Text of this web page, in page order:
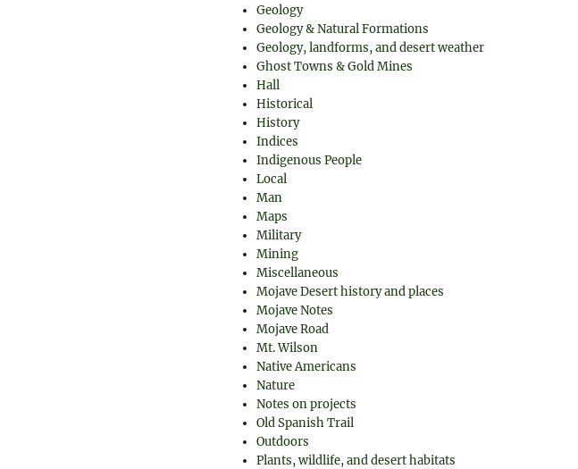
Geology
Geology & Natural Formations
Geology, landforms, and desert weather
Ghost Towns & Gold Mines
Hall
Historical
History
Indices
Indigenous People
Local
Man
Maps
Military
Mining
Miscellaneous
Mojave Desert history and places
Mojave Notes
Mojave Road
Mt. Wilson
Native Americans
Nature
Notes on projects
Old Spanish Trail
Outdoors
Plants, wildlife, and desert habitats